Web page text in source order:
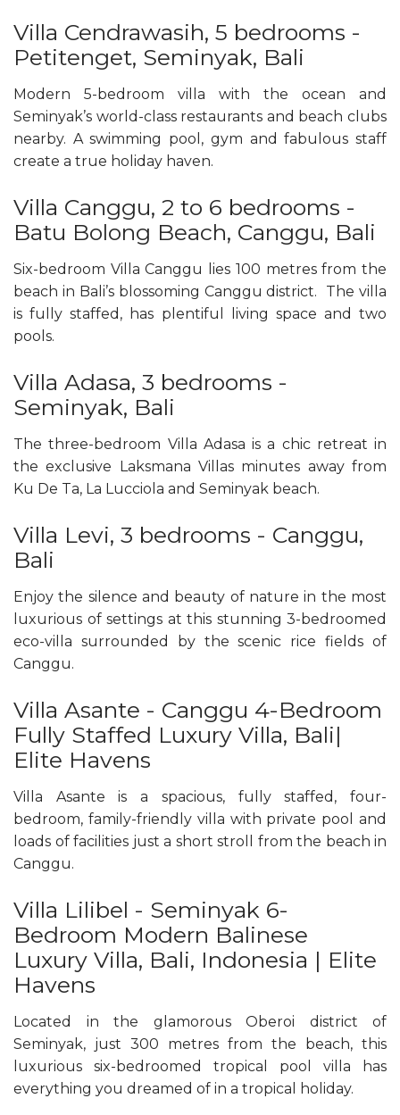
Villa Cendrawasih, 5 bedrooms -
Petitenget, Seminyak, Bali
Modern 5-bedroom villa with the ocean and
Seminyak’s world-class restaurants and beach clubs
nearby. A swimming pool, gym and fabulous staff
create a true holiday haven.
Villa Canggu, 2 to 6 bedrooms -
Batu Bolong Beach, Canggu, Bali
Six-bedroom Villa Canggu lies 100 metres from the
beach in Bali’s blossoming Canggu district. The villa
is fully staffed, has plentiful living space and two
pools.
Villa Adasa, 3 bedrooms -
Seminyak, Bali
The three-bedroom Villa Adasa is a chic retreat in
the exclusive Laksmana Villas minutes away from
Ku De Ta, La Lucciola and Seminyak beach.
Villa Levi, 3 bedrooms - Canggu,
Bali
Enjoy the silence and beauty of nature in the most
luxurious of settings at this stunning 3-bedroomed
eco-villa surrounded by the scenic rice fields of
Canggu.
Villa Asante - Canggu 4-Bedroom
Fully Staffed Luxury Villa, Bali|
Elite Havens
Villa Asante is a spacious, fully staffed, four-
bedroom, family-friendly villa with private pool and
loads of facilities just a short stroll from the beach in
Canggu.
Villa Lilibel - Seminyak 6-
Bedroom Modern Balinese
Luxury Villa, Bali, Indonesia | Elite
Havens
Located in the glamorous Oberoi district of
Seminyak, just 300 metres from the beach, this
luxurious six-bedroomed tropical pool villa has
everything you dreamed of in a tropical holiday.